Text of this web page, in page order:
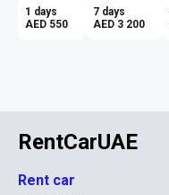
1 days
AED 550
7 days
AED 3 200
RentCarUAE
Rent car